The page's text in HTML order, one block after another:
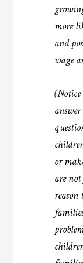
more
and
wage
or
are
reason